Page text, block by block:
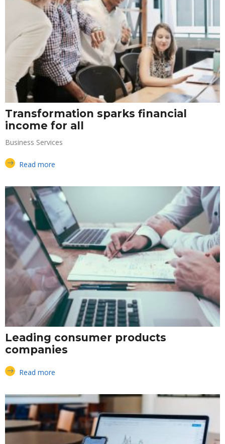
Transformation sparks financial
income for all
Business Services
Read more
Leading consumer products
companies
Read more